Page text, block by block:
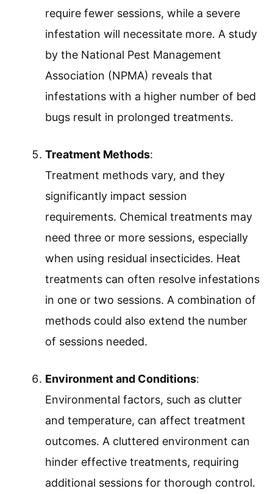
require fewer sessions, while a severe
infestation will necessitate more. A study
by the National Pest Management
Association (NPMA) reveals that
infestations with a higher number of bed
bugs result in prolonged treatments.
Treatment Methods:
Treatment methods vary, and they
significantly impact session
requirements. Chemical treatments may
need three or more sessions, especially
when using residual insecticides. Heat
treatments can often resolve infestations
in one or two sessions. A combination of
methods could also extend the number
of sessions needed.
Environment and Conditions:
Environmental factors, such as clutter
and temperature, can affect treatment
outcomes. A cluttered environment can
hinder effective treatments, requiring
additional sessions for thorough control.